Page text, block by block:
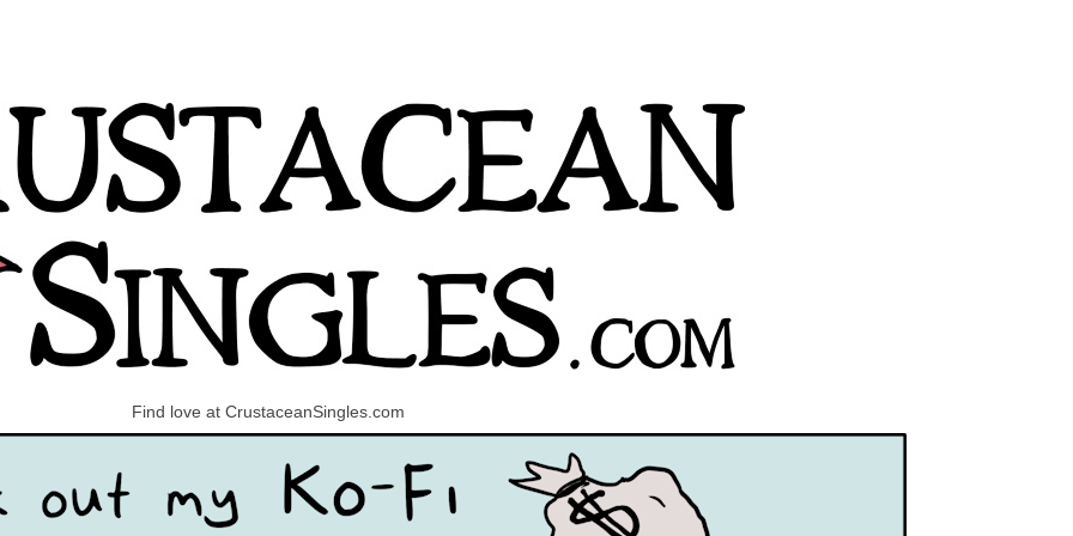
Find love at CrustaceanSingles.com